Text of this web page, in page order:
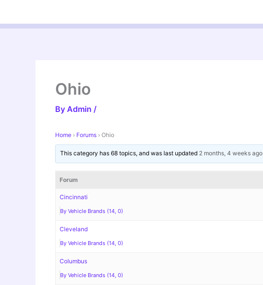
content
Ohio
By Admin /
Home › Forums › Ohio
This category has 68 topics, and was last updated 2 months, 4 weeks ago
Forum
Cincinnati
By Vehicle Brands (14, 0)
Cleveland
By Vehicle Brands (14, 0)
Columbus
By Vehicle Brands (14, 0)